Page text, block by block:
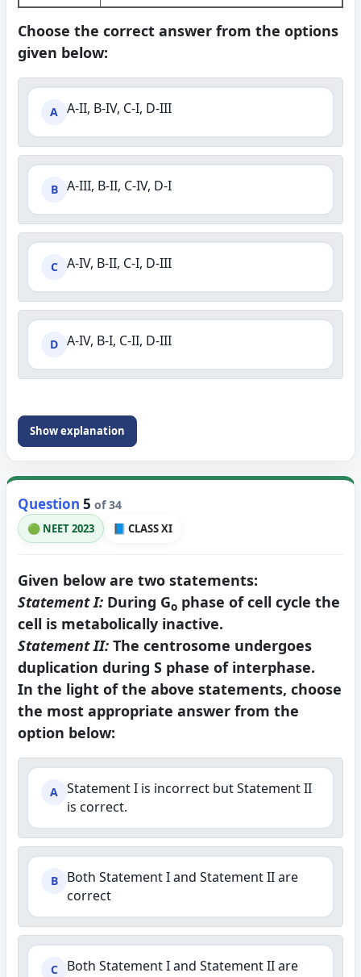
Choose the correct answer from the options
given below:
A A-II, B-IV, C-I, D-III
B A-III, B-II, C-IV, D-I
C A-IV, B-II, C-I, D-III
D A-IV, B-I, C-II, D-III
Show explanation
Question 5 of 34
🟢 NEET 2023 📘 CLASS XI
Given below are two statements:
Statement I: During Go phase of cell cycle the
cell is metabolically inactive.
Statement II: The centrosome undergoes
duplication during S phase of interphase.
In the light of the above statements, choose
the most appropriate answer from the
option below:
A Statement I is incorrect but Statement II
is correct.
B
Both Statement I and Statement II are
correct
C
Both Statement I and Statement II are